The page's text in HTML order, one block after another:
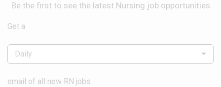
Be the first to see the latest Nursing job opportunities
Get a
Daily
email of all new RN jobs